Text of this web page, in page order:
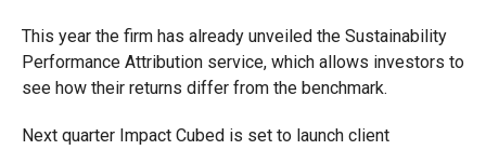
This year the firm has already unveiled the Sustainability
Performance Attribution service, which allows investors to
see how their returns differ from the benchmark.
Next quarter Impact Cubed is set to launch client